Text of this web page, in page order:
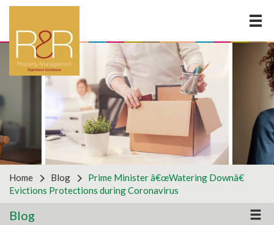
Home Blog
Prime Minister â€œWatering Downâ€
Evictions Protections during Coronavirus
Blog
LOOKING FOR ANOTHER
SERVICE?
Why not get in touch with us to discuss your business
requirements by using the form below? For all
partnership enquiries, please use the partners form
on the right.